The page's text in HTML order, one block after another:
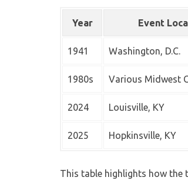
Year Event
1941 Washington, D.C.
1980s Various Midwest
2024 Louisville, KY
2025 Hopkinsville, KY
This table highlights how